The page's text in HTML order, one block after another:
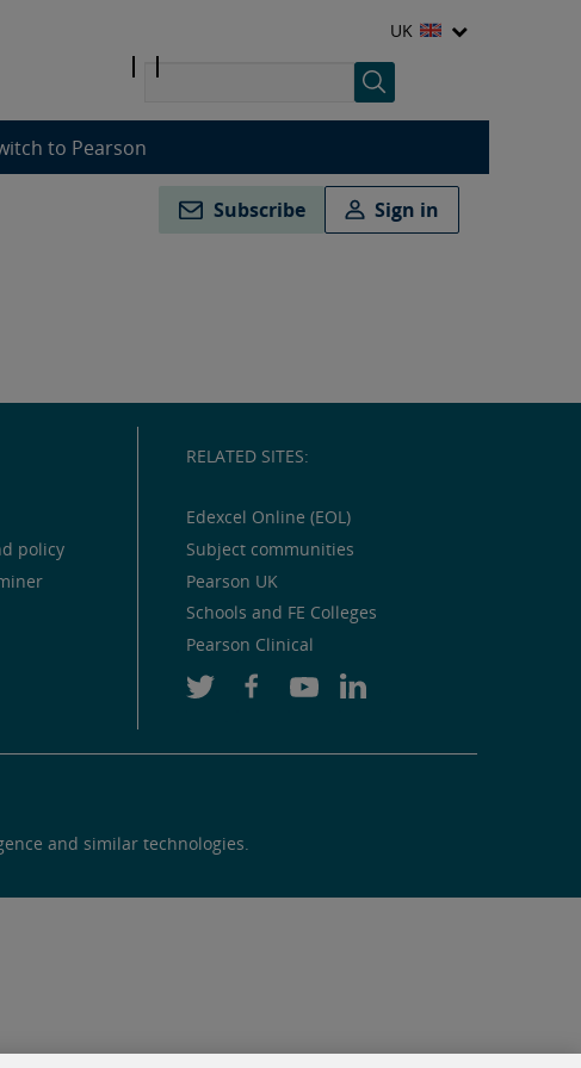
UK
to Pearson
Subscribe Sign in
policy
RELATED SITES:
Edexcel Online (EOL)
Subject communities
Pearson UK
Schools and FE Colleges
Pearson Clinical
and similar technologies.